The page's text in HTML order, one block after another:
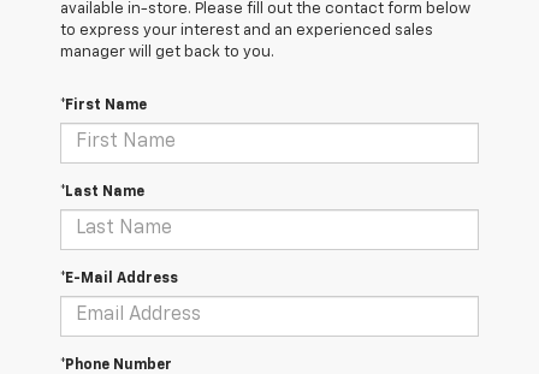
available in-store. Please fill out the contact form below
to express your interest and an experienced sales
manager will get back to you.
*First Name
*Last Name
*E-Mail Address
*Phone Number